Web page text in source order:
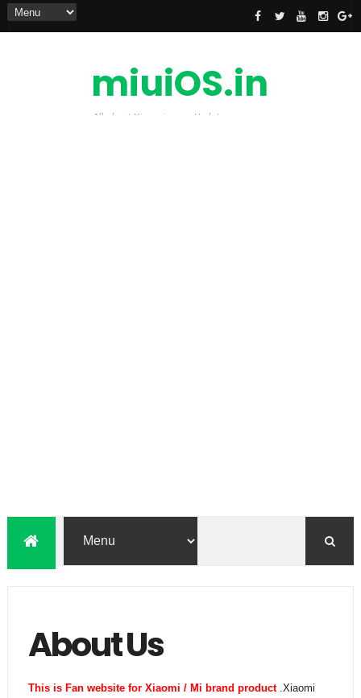
miuiOS.in
All about Xiaomi news Update
About Us
This is Fan website for Xiaomi / Mi brand product.Xiaomi